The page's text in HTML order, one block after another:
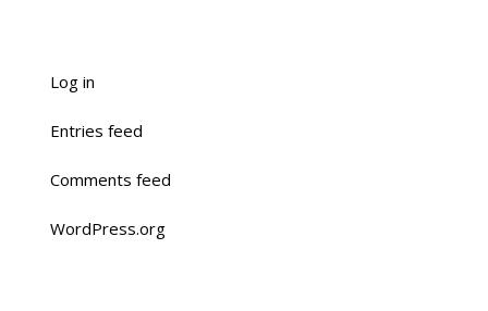
Log in
Entries feed
Comments feed
WordPress.org